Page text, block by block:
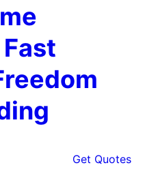
Get Quotes